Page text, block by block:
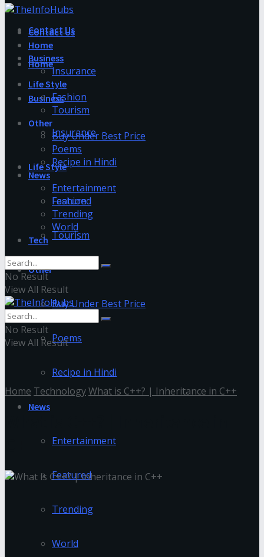
Contact Us
Home
Business
Insurance
Life Style
Fashion
Tourism
Other
Buy Under Best Price
Poems
Recipe in Hindi
News
Entertainment
Featured
Trending
World
Contact Us
Home
Business
Insurance
Life Style
Fashion
Tourism
Other
Buy Under Best Price
Poems
Recipe in Hindi
News
Entertainment
Featured
Trending
World
Tech
No Result
View All Result
No Result
View All Result
Home TechnologyWhat is C++? | Inheritance in C++